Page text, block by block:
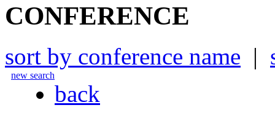
CONFERENCE
sort by conference name |
new search
back